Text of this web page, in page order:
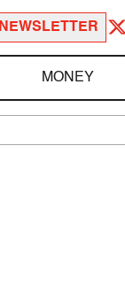
NEWSLETTER
MONEY